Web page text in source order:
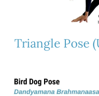
Triangle Pose